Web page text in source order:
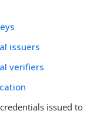
issuers
verifiers
issued to